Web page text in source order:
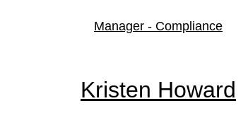
Manager - Compliance
Kristen Howard